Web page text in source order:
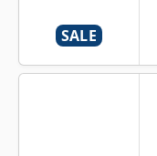
SALE